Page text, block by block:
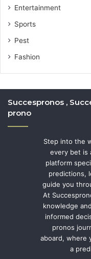
Entertainment
Sports
Pest
Fashion
Succespronos ,
prono
Step into the
every bet is
platform
predictions,
guide you
At
knowledge
informed
pronos
aboard, where
a